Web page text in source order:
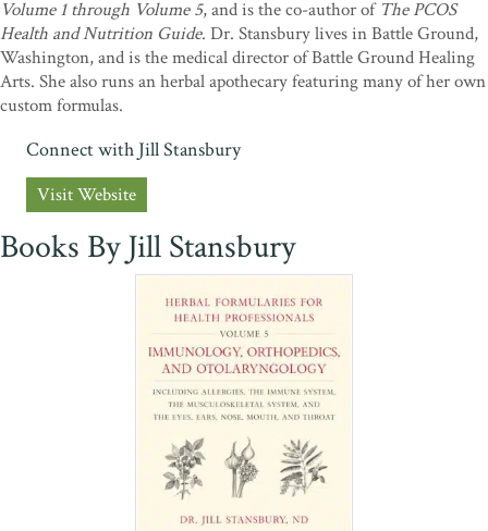
Volume 1 through Volume 5, and is the co-author of The PCOS
Health and Nutrition Guide. Dr. Stansbury lives in Battle Ground,
Washington, and is the medical director of Battle Ground Healing
Arts. She also runs an herbal apothecary featuring many of her own
custom formulas.
Connect with Jill Stansbury
Visit Website
Books By Jill Stansbury